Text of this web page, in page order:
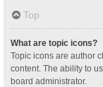
Top
What are topic icons?
Topic icons are author
content. The ability to
board administrator.